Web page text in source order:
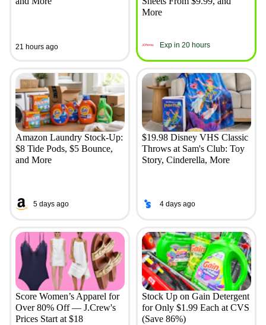
21 hours ago
More
Exp in 20 hours
Amazon Laundry Stock-Up:
$8 Tide Pods, $5 Bounce,
and More
5 days ago
$19.98 Disney VHS Classic
Throws at Sam's Club: Toy
Story, Cinderella, More
4 days ago
Score Women’s Apparel for
Over 80% Off — J.Crew's
Prices Start at $18
Stock Up on Gain Detergent
for Only $1.99 Each at CVS
(Save 86%)